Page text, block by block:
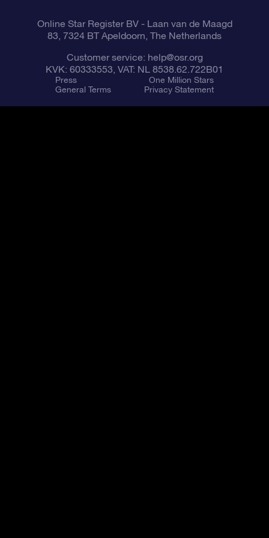
Online Star Register BV- Laan van de Maagd
83, 7324 BT Apeldoorn, The Netherlands
Customer service: help@osr.org
KVK: 60333553, VAT: NL 8538.62.722B01
Press
One Million Stars
General Terms
Privacy Statement